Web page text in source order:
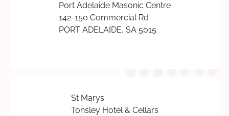
Port Adelaide Masonic Centre
142-150 Commercial Rd
PORT ADELAIDE, SA 5015
St Marys
Tonsley Hotel & Cellars